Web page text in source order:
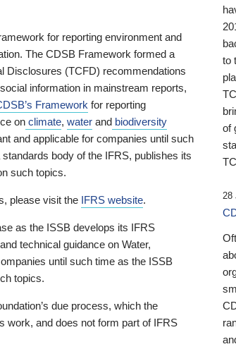
for reporting environment and
The CDSB Framework formed a
Disclosures (TCFD) recommendations
information in mainstream reports,
Framework for reporting
on climate, water and biodiversity
and applicable for companies until such
body of the IFRS, publishes its
such topics.
please visit the IFRS website.
as the ISSB develops its IFRS
technical guidance on Water,
until such time as the ISSB
topics.
due process, which the
work, and does not form part of IFRS
to
of
28